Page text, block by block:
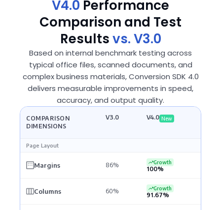
V4.0 Performance
Comparison and Test
Resultsvs. V3.0
Based on internal benchmark testing across
typical office files, scanned documents, and
complex business materials, Conversion SDK 4.0
delivers measurable improvements in speed,
accuracy, and output quality.
COMPARISON
DIMENSIONS
V3.0 V4.0 New
Page Layout
Margins 86% Growth
100%
Columns 60% Growth
91.67%